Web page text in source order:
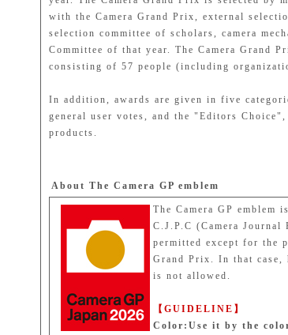
with the Camera Grand Prix, external
selection committee of scholars, camera
Committee of that year. The Camera Grand
consisting of 57 people (including
In addition, awards are given in five
general user votes, and the "Editors
products.
About The Camera GP emblem
The Camera GP emblem
C.J.P.C (Camera
permitted except for the
Grand Prix. In that case,
is not allowed.
【GUIDELINE】
Color:Use it by the